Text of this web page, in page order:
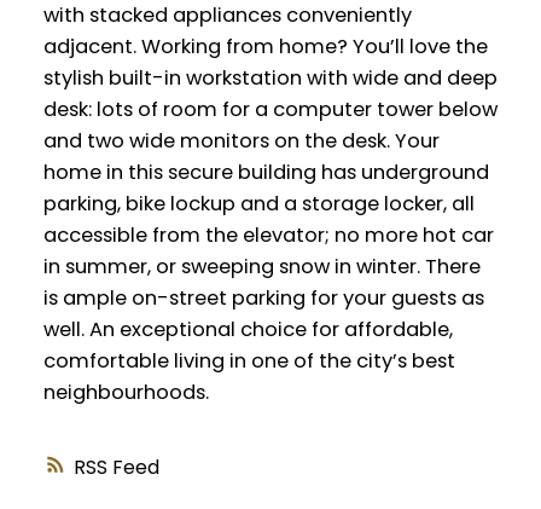
RSS
with stacked appliances conveniently
adjacent. Working from home? You’ll love the
stylish built-in workstation with wide and deep
desk: lots of room for a computer tower below
and two wide monitors on the desk. Your
home in this secure building has underground
parking, bike lockup and a storage locker, all
accessible from the elevator; no more hot car
in summer, or sweeping snow in winter. There
is ample on-street parking for your guests as
well. An exceptional choice for affordable,
comfortable living in one of the city’s best
neighbourhoods.